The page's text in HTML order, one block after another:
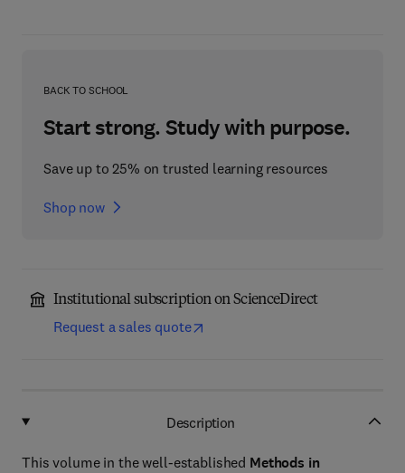
BACK TO SCHOOL
Start strong. Study with purpose.
Save up to 25% on trusted learning resources
Shop now
Institutional subscription on ScienceDirect
Request a sales quote
Description
This volume in the well-established Methods in